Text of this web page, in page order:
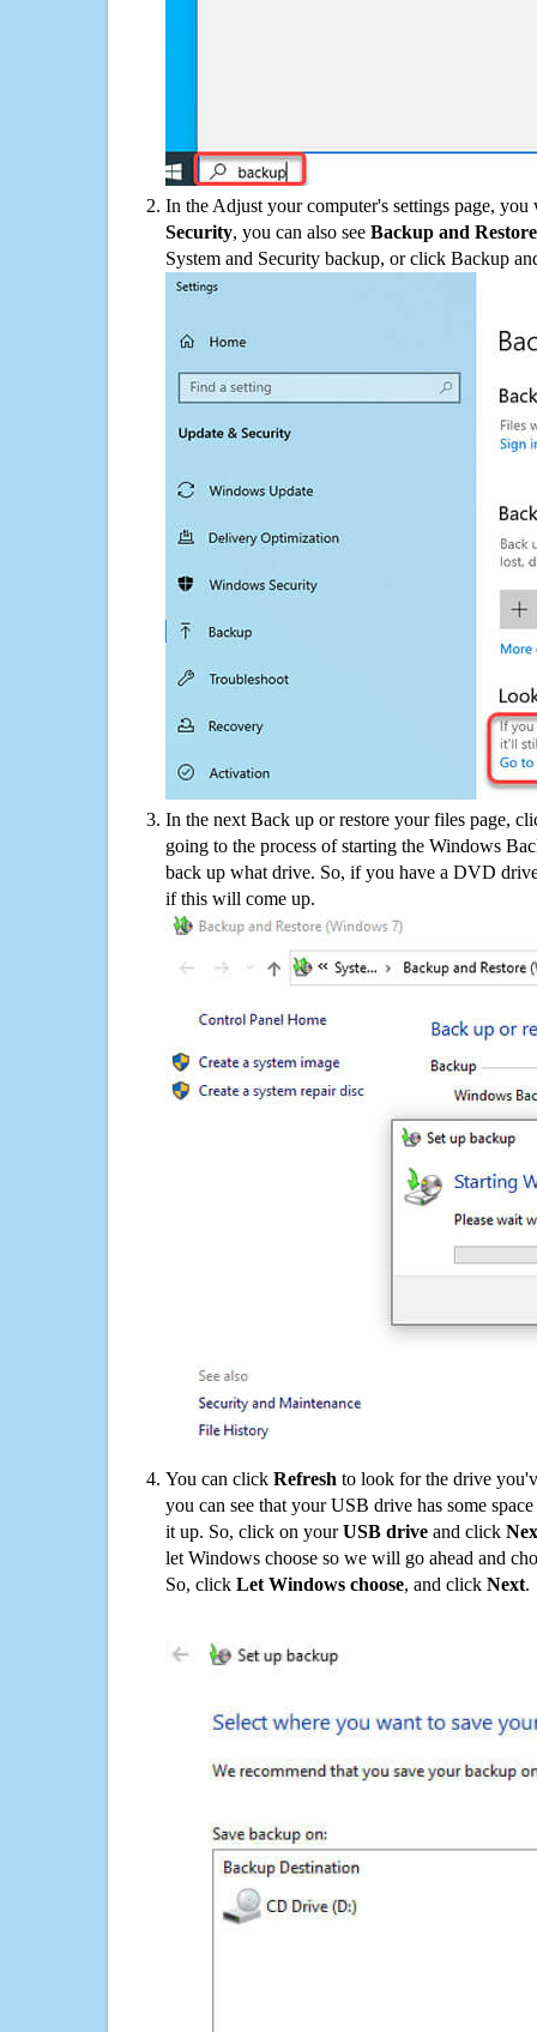
In the Adjust your computer's settings page,
Security, you can also see Backup and
System and Security backup, or click Backup
In the next Back up or restore your files page,
going to the process of starting the Windows
back up what drive. So, if you have a DVD
if this will come up.
You can click Refresh to look for the drive
you can see that your USB drive has some
it up. So, click on yourUSB drive and click
let Windows choose so we will go ahead and
So, click Let Windows choose, and click Next.